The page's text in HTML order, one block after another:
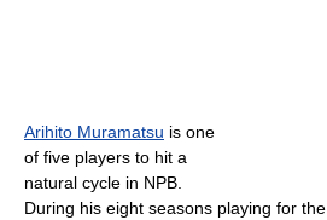
Arihito Muramatsu is one
of five players to hit a
natural cycle in NPB.
During his eight seasons playing for the